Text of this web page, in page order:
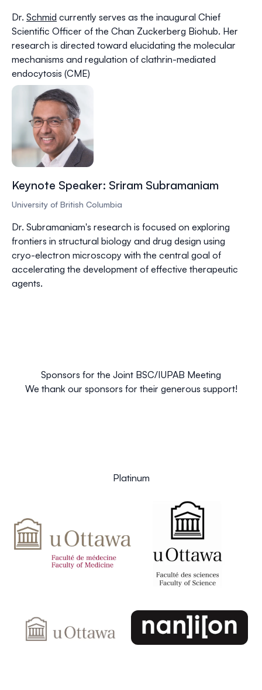
Dr. Schmid currently serves as the inaugural Chief
Scientific Officer of the Chan Zuckerberg Biohub. Her
research is directed toward elucidating the molecular
mechanisms and regulation of clathrin-mediated
endocytosis (CME)
Keynote Speaker: Sriram Subramaniam
University of British Columbia
Dr. Subramaniam's research is focused on exploring
frontiers in structural biology and drug design using
cryo-electron microscopy with the central goal of
accelerating the development of effective therapeutic
agents.
Sponsors for the Joint BSC/IUPAB Meeting
We thank our sponsors for their generous support!
Platinum